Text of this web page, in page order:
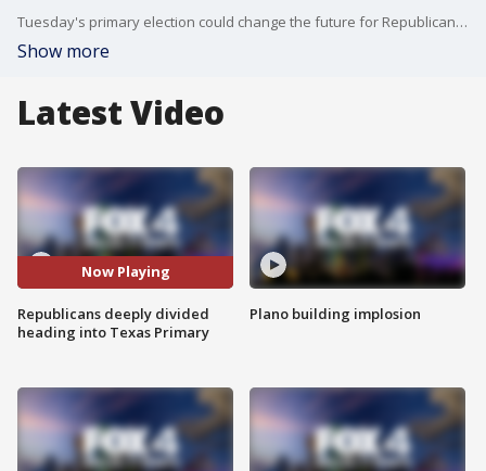
Tuesday's primary election could change the future for Republicans in Texas. Political science professor Cal Jillson joined Good Day to talk about the deep divide in the party. He says Gov. Greg Abbott and Attorney General Ken Paxton are making the election about school vouchers and Paxton's impeachment trial.
Show more
Latest Video
Now Playing
Republicans deeply divided
heading into Texas Primary
Plano building implosion